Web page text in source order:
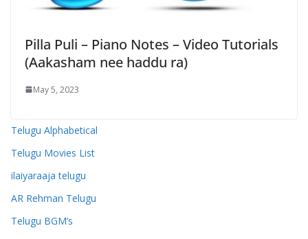
Pilla Puli – Piano Notes – Video Tutorials
(Aakasham nee haddu ra)
May 5, 2023
Telugu Alphabetical
Telugu Movies List
ilaiyaraaja telugu
AR Rehman Telugu
Telugu BGM’s